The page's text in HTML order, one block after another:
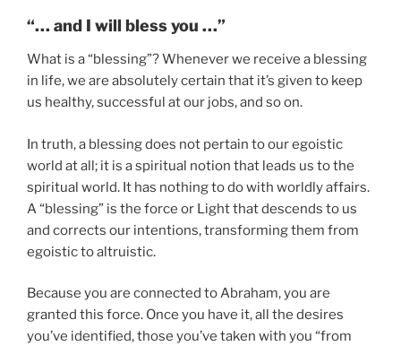
“… and I will bless you …”
What is a “blessing”? Whenever we receive a blessing
in life, we are absolutely certain that it’s given to keep
us healthy, successful at our jobs, and so on.
In truth, a blessing does not pertain to our egoistic
world at all; it is a spiritual notion that leads us to the
spiritual world. It has nothing to do with worldly affairs.
A “blessing” is the force or Light that descends to us
and corrects our intentions, transforming them from
egoistic to altruistic.
Because you are connected to Abraham, you are
granted this force. Once you have it, all the desires
you’ve identified, those you’ve taken with you “from